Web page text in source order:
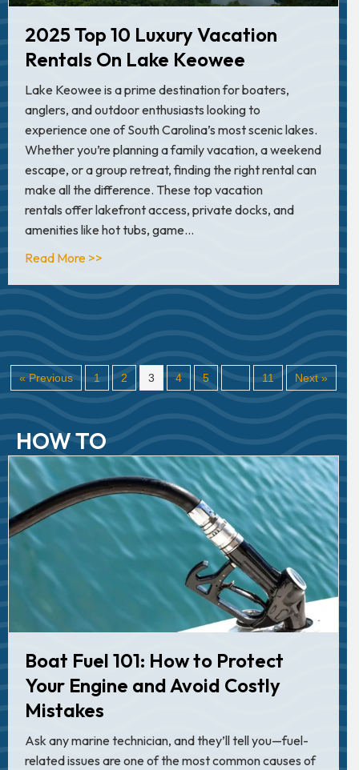
2025 Top 10 Luxury Vacation
Rentals On Lake Keowee
Lake Keowee is a prime destination for boaters,
anglers, and outdoor enthusiasts looking to
experience one of South Carolina’s most scenic lakes.
Whether you’re planning a family vacation, a weekend
escape, or a group retreat, finding the right rental can
make all the difference. These top vacation
rentals offer lakefront access, private docks, and
amenities like hot tubs, game…
Read More >>
« Previous 1 2 3 4 5 11 Next »
HOW TO
Boat Fuel 101: How to Protect
Your Engine and Avoid Costly
Mistakes
Ask any marine technician, and they’ll tell you—fuel-
related issues are one of the most common causes of